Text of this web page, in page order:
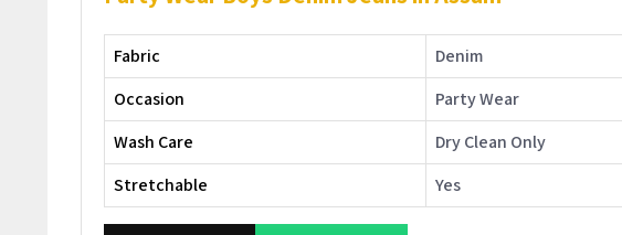
Fabric
Denim
Occasion
Party Wear
Wash Care
Dry Clean Only
Stretchable
Yes